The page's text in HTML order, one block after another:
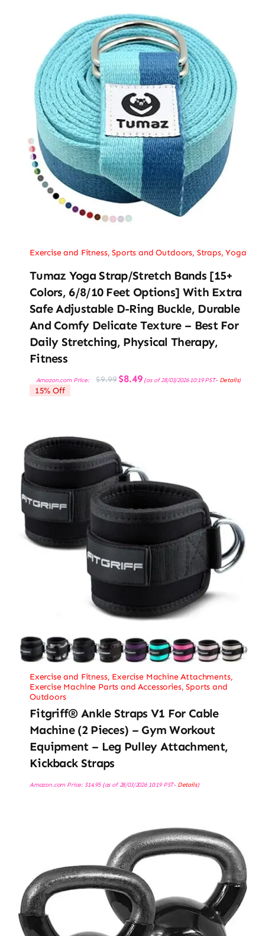
Exercise and Fitness,Sports and Outdoors, Straps,Yoga
Tumaz Yoga Strap/Stretch Bands [15+
Colors, 6/8/10 Feet Options] With Extra
Safe Adjustable D-Ring Buckle, Durable
And Comfy Delicate Texture – Best For
Daily Stretching, Physical Therapy,
Fitness
Amazon.com Price: $9.99 Original
price
$8.49Current
price
(as of 28/03/2026 10:19 PST- Details)
15% Off
Exercise and Fitness, Exercise Machine Attachments,
Exercise Machine Parts and Accessories,Sports and
Outdoors
Fitgriff® Ankle Straps V1 For Cable
Machine (2 Pieces) – Gym Workout
Equipment – Leg Pulley Attachment,
Kickback Straps
Amazon.com Price: $14.95(as of 28/03/2026 10:19 PST- Details)